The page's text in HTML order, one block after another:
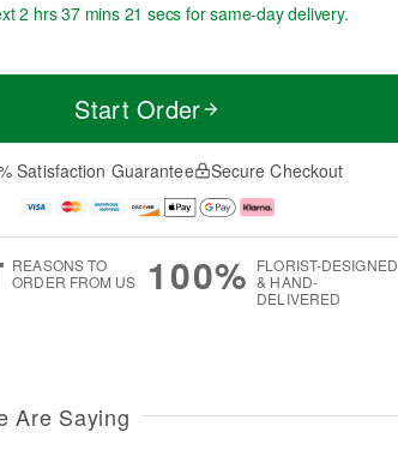
2 hrs 37 mins 20 secs for same-day delivery.
Start Order
Satisfaction Guarantee Secure Checkout
REASONS TO
ORDER FROM US
100% FLORIST-DESIGNED
& HAND-
DELIVERED
Are Saying